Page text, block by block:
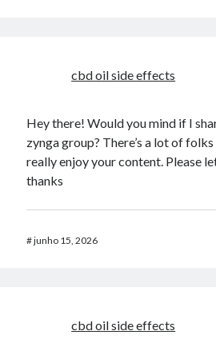
cbd oil side effects
Hey there! Would you mind if I
zynga group? There’s a lot of
really enjoy your content. Please
thanks
#junho 15, 2026
cbd oil side effects